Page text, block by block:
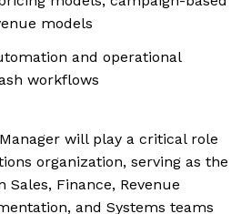
models
and operational
workflows
will play a critical role
organization, serving as the
Finance, Revenue
and Systems teams